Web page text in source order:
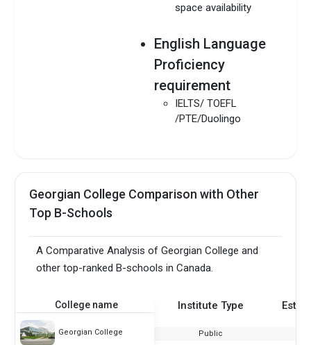
space availability
English Language
Proficiency
requirement
IELTS/ TOEFL
/PTE/Duolingo
Georgian College Comparison with Other
Top B-Schools
A Comparative Analysis of Georgian College and
other top-ranked B-schools in Canada.
College name Institute Type
Georgian College Public